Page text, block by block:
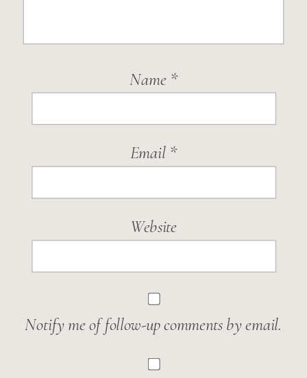
Name *
Email *
Website
Notify me of follow-up comments by email.